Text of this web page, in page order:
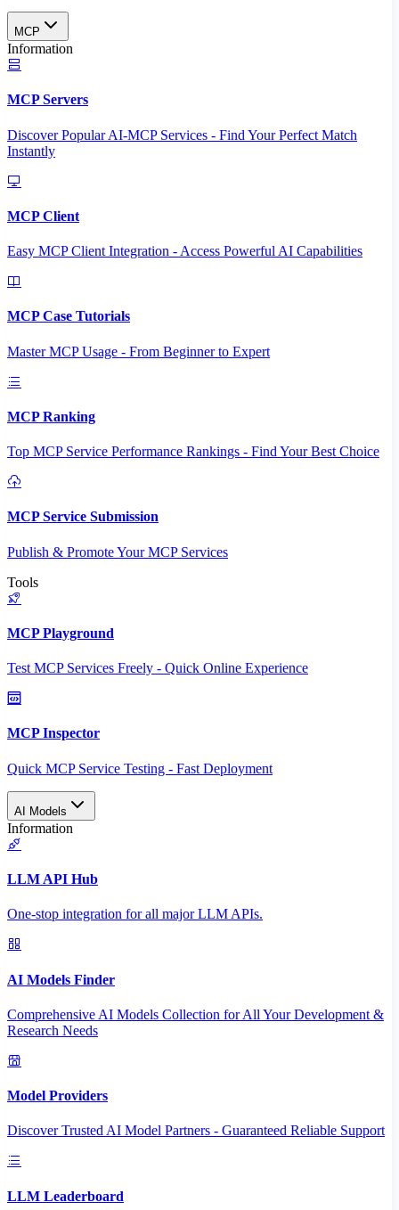
MCP
Information
MCP Servers
Discover Popular AI-MCP Services - Find Your Perfect Match
Instantly
MCP Client
Easy MCP Client Integration - Access Powerful AI Capabilities
MCP Case Tutorials
Master MCP Usage - From Beginner to Expert
MCP Ranking
Top MCP Service Performance Rankings - Find Your Best Choice
MCP Service Submission
Publish & Promote Your MCP Services
Tools
MCP Playground
Test MCP Services Freely - Quick Online Experience
MCP Inspector
Quick MCP Service Testing - Fast Deployment
AI Models
Information
LLM API Hub
One-stop integration for all major LLM APIs.
AI Models Finder
Comprehensive AI Models Collection for All Your Development &
Research Needs
Model Providers
Discover Trusted AI Model Partners - Guaranteed Reliable Support
LLM Leaderboard